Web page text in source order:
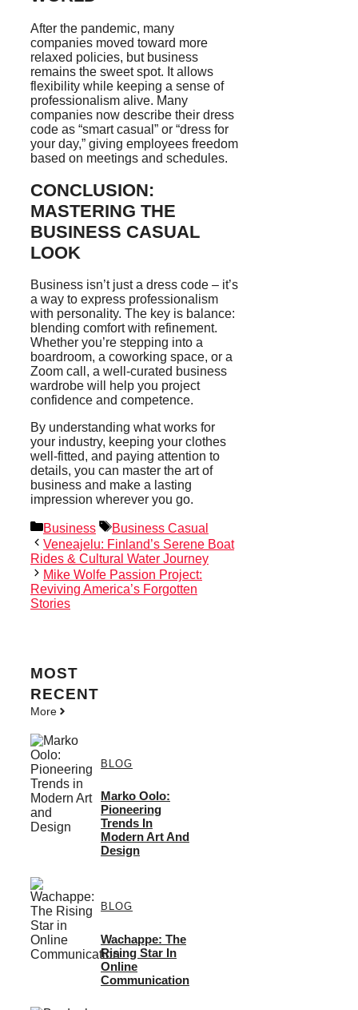
After the pandemic, many
companies moved toward more
relaxed policies, but business
remains the sweet spot. It allows
flexibility while keeping a sense of
professionalism alive. Many
companies now describe their dress
code as “smart casual” or “dress for
your day,” giving employees freedom
based on meetings and schedules.
CONCLUSION:
MASTERING THE
BUSINESS CASUAL
LOOK
Business isn’t just a dress code – it’s
a way to express professionalism
with personality. The key is balance:
blending comfort with refinement.
Whether you’re stepping into a
boardroom, a coworking space, or a
Zoom call, a well-curated business
wardrobe will help you project
confidence and competence.
By understanding what works for
your industry, keeping your clothes
well-fitted, and paying attention to
details, you can master the art of
business and make a lasting
impression wherever you go.
Categories
Business Tags
Business Casual
Veneajelu: Finland’s Serene Boat
Rides & Cultural Water Journey
Mike Wolfe Passion Project:
Reviving America’s Forgotten
Stories
MOST
RECENT
More
BLOG
Marko Oolo:
Pioneering
Trends In
Modern Art And
Design
BLOG
Wachappe: The
Rising Star In
Online
Communication